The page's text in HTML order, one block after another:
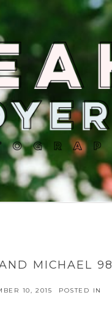
MICHAEL 98
10, 2015 POSTED IN